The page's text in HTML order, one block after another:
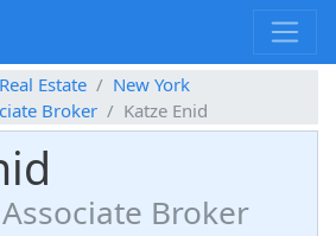
Estate
New York
Broker
Katze Enid
Broker